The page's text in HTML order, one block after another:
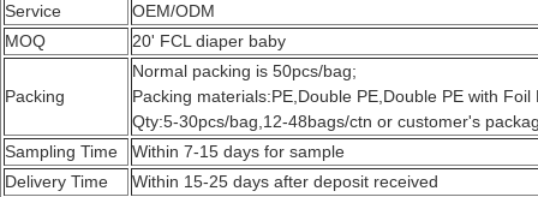
Service
OEM/ODM
MOQ
20' FCL diaper baby
Packing
Normal packing is 50pcs/bag;
Packing materials:PE,Double PE,Double PE with
Qty:5-30pcs/bag,12-48bags/ctn or customer's
Sampling Time
Within 7-15 days for sample
Delivery Time
Within 15-25 days after deposit received